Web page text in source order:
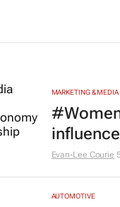
MARKETING & MEDIA
Evan-Lee Courie
AUTOMOTIVE